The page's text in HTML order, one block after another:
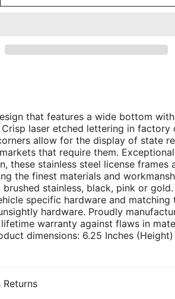
that features a wide bottom
laser etched lettering in factory
allow for the display of state
that require them.
these stainless steel license frames
the finest materials and
stainless, black, pink or
specific hardware and
hardware. Proudly
warranty against flaws in
dimensions: 6.25 Inches
Returns